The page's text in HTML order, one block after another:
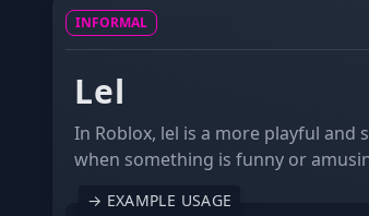
INFORMAL
Lel
In Roblox, lel is a more playful and
when something is funny or
→ EXAMPLE USAGE